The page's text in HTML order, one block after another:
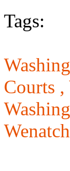
Tags:
Courts ,